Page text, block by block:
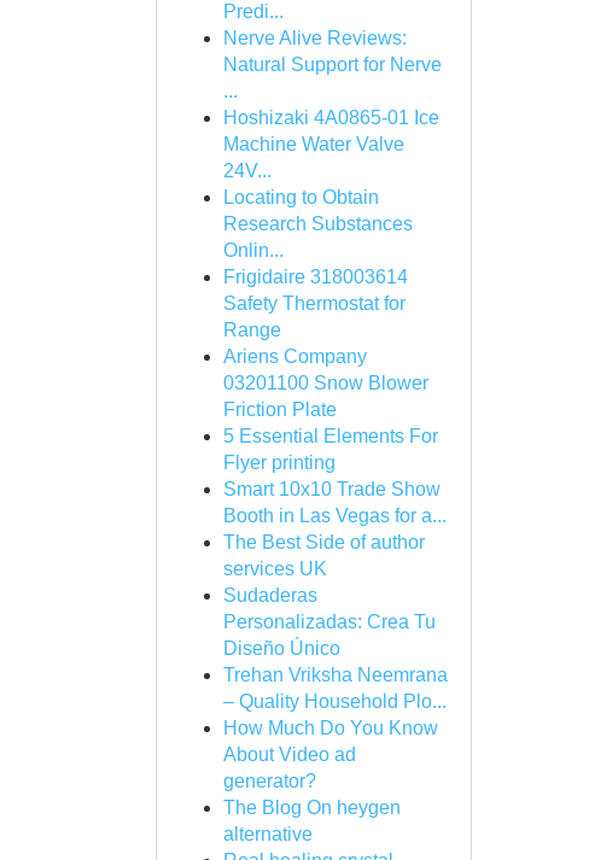
Predi...
Nerve Alive Reviews:
Natural Support for Nerve
...
Hoshizaki 4A0865-01 Ice
Machine Water Valve
24V...
Locating to Obtain
Research Substances
Onlin...
Frigidaire 318003614
Safety Thermostat for
Range
Ariens Company
03201100 Snow Blower
Friction Plate
5 Essential Elements For
Flyer printing
Smart 10x10 Trade Show
Booth in Las Vegas for a...
The Best Side of author
services UK
Sudaderas
Personalizadas: Crea Tu
Diseño Único
Trehan Vriksha Neemrana
– Quality Household Plo...
How Much Do You Know
About Video ad
generator?
The Blog On heygen
alternative